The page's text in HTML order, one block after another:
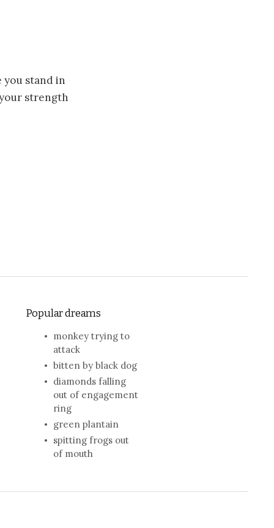
you stand in
strength
Popular dreams
monkey trying to
attack
bitten by black dog
diamonds falling
out of engagement
ring
green plantain
spitting frogs out
of mouth